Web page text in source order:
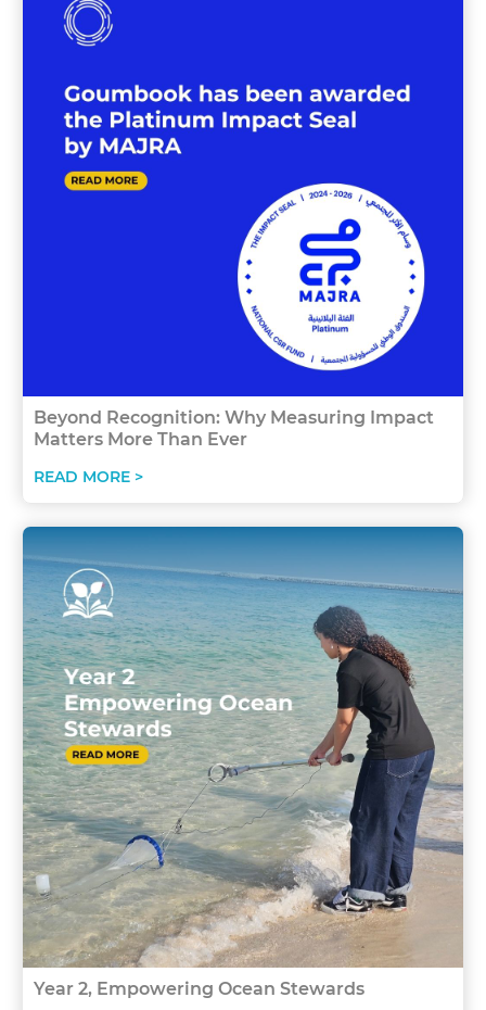
Beyond Recognition: Why Measuring Impact
Matters More Than Ever
READ MORE >
Year 2, Empowering Ocean Stewards